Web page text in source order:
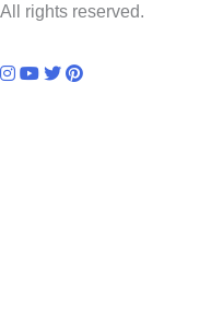
All rights reserved.